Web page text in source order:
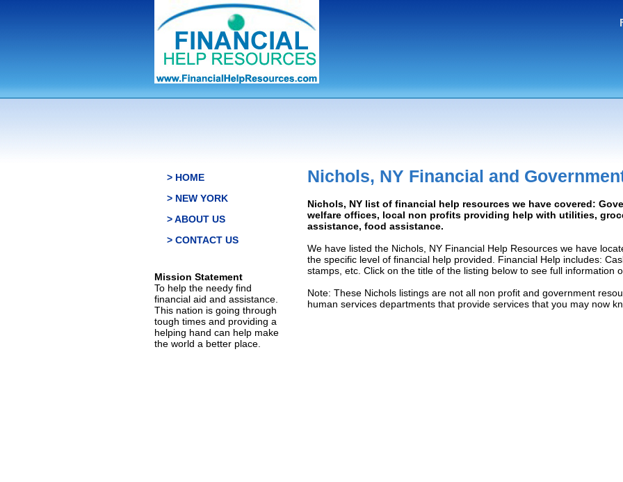
> HOME
> NEW YORK
> ABOUT US
> CONTACT US
Mission Statement
To help the needy find
financial aid and assistance.
This nation is going through
tough times and providing a
helping hand can help make
the world a better place.
Nichols, NY Financial and
Nichols, NY list of financial help resources we have covered:
welfare offices, local non profits providing help with utilities,
assistance, food assistance.
We have listed the Nichols, NY Financial Help Resources we have
the specific level of financial help provided. Financial Help includes:
stamps, etc. Click on the title of the listing below to see full information
Note: These Nichols listings are not all non profit and government
human services departments that provide services that you may now